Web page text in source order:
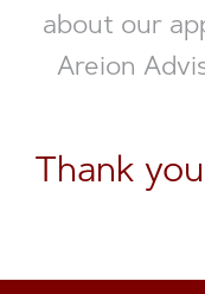
about our
Areion
Thank